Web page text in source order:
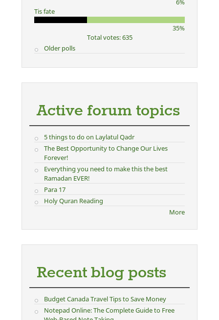
6%
Tis fate
35%
Total votes: 635
Older polls
Active forum topics
5 things to do on Laylatul Qadr
The Best Opportunity to Change Our Lives
Forever!
Everything you need to make this the best
Ramadan EVER!
Para 17
Holy Quran Reading
More
Recent blog posts
Budget Canada Travel Tips to Save Money
Notepad Online: The Complete Guide to Free